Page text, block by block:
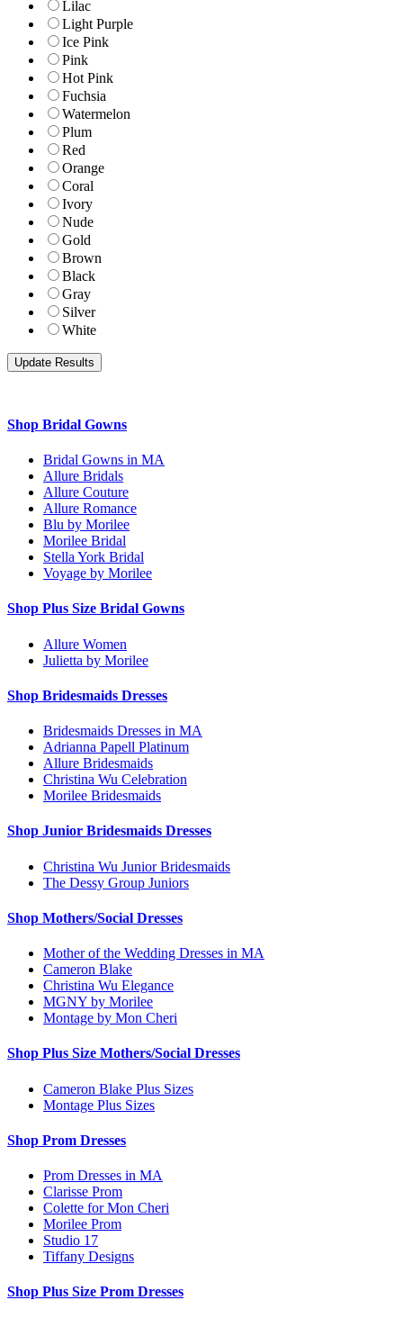
Lilac
Light Purple
Ice Pink
Pink
Hot Pink
Fuchsia
Watermelon
Plum
Red
Orange
Coral
Ivory
Nude
Gold
Brown
Black
Gray
Silver
White
Shop Bridal Gowns
Bridal Gowns in MA
Allure Bridals
Allure Couture
Allure Romance
Blu by Morilee
Morilee Bridal
Stella York Bridal
Voyage by Morilee
Shop Plus Size Bridal Gowns
Allure Women
Julietta by Morilee
Shop Bridesmaids Dresses
Bridesmaids Dresses in MA
Adrianna Papell Platinum
Allure Bridesmaids
Christina Wu Celebration
Morilee Bridesmaids
Shop Junior Bridesmaids Dresses
Christina Wu Junior Bridesmaids
The Dessy Group Juniors
Shop Mothers/Social Dresses
Mother of the Wedding Dresses in MA
Cameron Blake
Christina Wu Elegance
MGNY by Morilee
Montage by Mon Cheri
Shop Plus Size Mothers/Social Dresses
Cameron Blake Plus Sizes
Montage Plus Sizes
Shop Prom Dresses
Prom Dresses in MA
Clarisse Prom
Colette for Mon Cheri
Morilee Prom
Studio 17
Tiffany Designs
Shop Plus Size Prom Dresses